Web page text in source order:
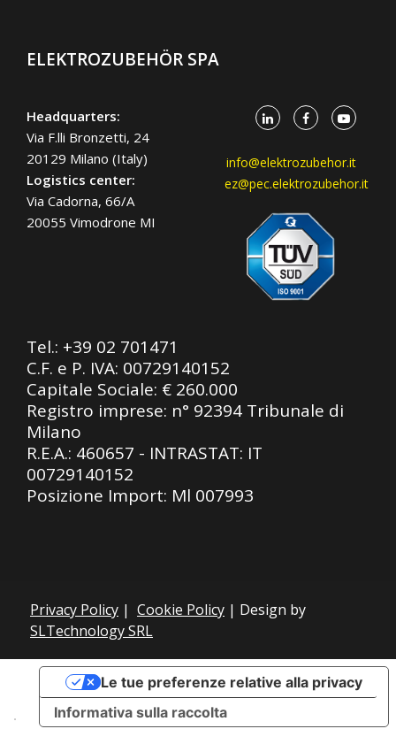
ELEKTROZUBEHÖR SPA
Headquarters:
Via F.lli Bronzetti, 24
20129 Milano (Italy)
Logistics center:
Via Cadorna, 66/A
20055 Vimodrone MI
info@elektrozubehor.it
ez@pec.elektrozubehor.it
Tel.: +39 02 701471
C.F. e P. IVA: 00729140152
Capitale Sociale: € 260.000
Registro imprese: n° 92394 Tribunale di
Milano
R.E.A.: 460657 - INTRASTAT: IT
00729140152
Posizione Import: Ml 007993
Privacy Policy | Cookie Policy | Design by
SLTechnology SRL
Informativa sulla raccolta
Le tue preferenze relative alla privacy